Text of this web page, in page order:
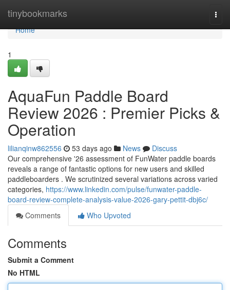
tinybookmarks
Home
Home
1
AquaFun Paddle Board
Review 2026 : Premier Picks &
Operation
lilianqinw862556 53 days ago News
Discuss
Our comprehensive '26 assessment of FunWater paddle boards
reveals a range of fantastic options for new users and skilled
paddleboarders . We scrutinized several variations across varied
categories, https://www.linkedin.com/pulse/funwater-paddle-
board-review-complete-analysis-value-2026-gary-pettit-dbj6c/
Comments
Who Upvoted
Comments
Submit a Comment
No HTML